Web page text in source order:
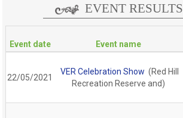
EVENT RESULTS
Event date Event name
22/05/2021
VER Celebration Show (Red Hill
Recreation Reserve and)